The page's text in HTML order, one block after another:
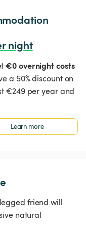
night
€0 overnight costs
a 50% discount on
€249 per year and
Learn more
friend will
natural